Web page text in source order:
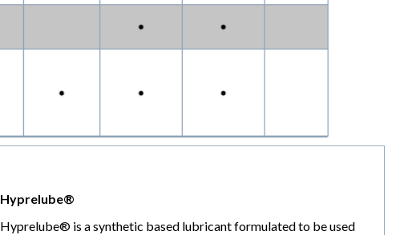
Hyprelube®
Hyprelube® is a synthetic based lubricant formulated to be used